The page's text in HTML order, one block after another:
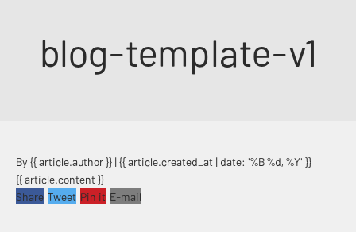
blog-template-v1
By {{ article.author }} | {{ article.created_at | date: '%B %d, %Y' }}
{{ article.content }}
Share Tweet Pin it E-mail